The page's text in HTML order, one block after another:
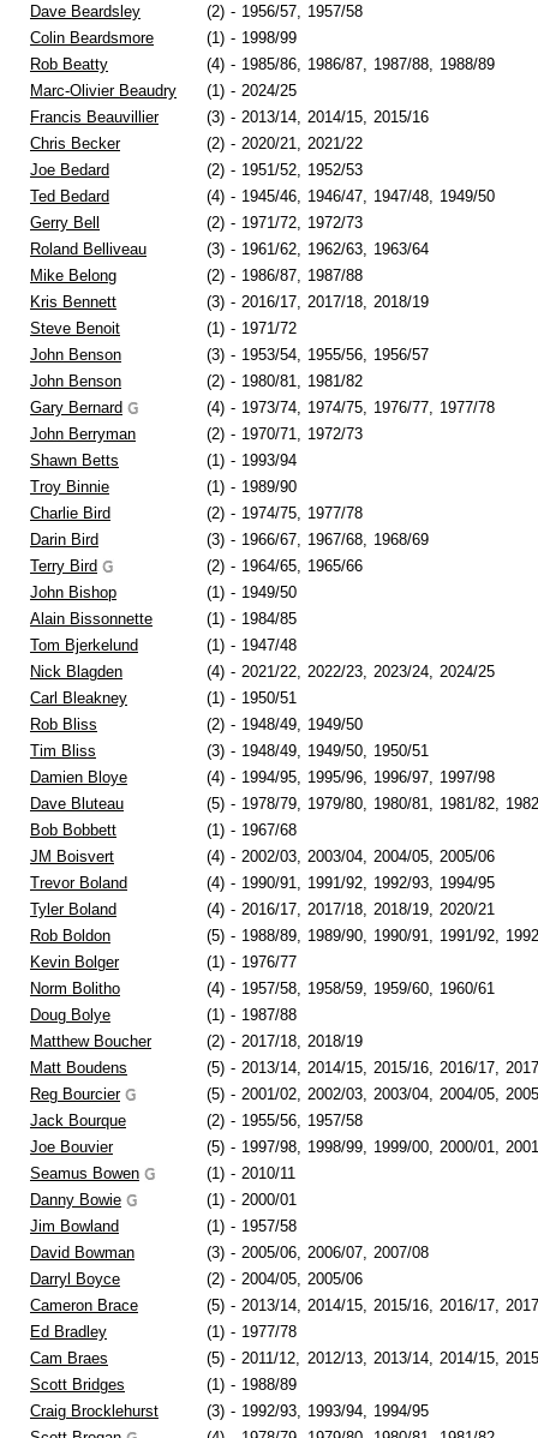
Dave Beardsley
(2) - 1956/57, 1957/58
Colin Beardsmore
(1) - 1998/99
Rob Beatty
(4) - 1985/86, 1986/87, 1987/88, 1988/89
Marc-Olivier Beaudry
(1) - 2024/25
Francis Beauvillier
(3) - 2013/14, 2014/15, 2015/16
Chris Becker
(2) - 2020/21, 2021/22
Joe Bedard
(2) - 1951/52, 1952/53
Ted Bedard
(4) - 1945/46, 1946/47, 1947/48, 1949/50
Gerry Bell
(2) - 1971/72, 1972/73
Roland Belliveau
(3) - 1961/62, 1962/63, 1963/64
Mike Belong
(2) - 1986/87, 1987/88
Kris Bennett
(3) - 2016/17, 2017/18, 2018/19
Steve Benoit
(1) - 1971/72
John Benson
(3) - 1953/54, 1955/56, 1956/57
John Benson
(2) - 1980/81, 1981/82
Gary Bernard
(4) - 1973/74, 1974/75, 1976/77, 1977/78
John Berryman
(2) - 1970/71, 1972/73
Shawn Betts
(1) - 1993/94
Troy Binnie
(1) - 1989/90
Charlie Bird
(2) - 1974/75, 1977/78
Darin Bird
(3) - 1966/67, 1967/68, 1968/69
Terry Bird
(2) - 1964/65, 1965/66
John Bishop
(1) - 1949/50
Alain Bissonnette
(1) - 1984/85
Tom Bjerkelund
(1) - 1947/48
Nick Blagden
(4) - 2021/22, 2022/23, 2023/24, 2024/25
Carl Bleakney
(1) - 1950/51
Rob Bliss
(2) - 1948/49, 1949/50
Tim Bliss
(3) - 1948/49, 1949/50, 1950/51
Damien Bloye
(4) - 1994/95, 1995/96, 1996/97, 1997/98
Dave Bluteau
(5) - 1978/79, 1979/80, 1980/81, 1981/82,
Bob Bobbett
(1) - 1967/68
JM Boisvert
(4) - 2002/03, 2003/04, 2004/05, 2005/06
Trevor Boland
(4) - 1990/91, 1991/92, 1992/93, 1994/95
Tyler Boland
(4) - 2016/17, 2017/18, 2018/19, 2020/21
Rob Boldon
(5) - 1988/89, 1989/90, 1990/91, 1991/92,
Kevin Bolger
(1) - 1976/77
Norm Bolitho
(4) - 1957/58, 1958/59, 1959/60, 1960/61
Doug Bolye
(1) - 1987/88
Matthew Boucher
(2) - 2017/18, 2018/19
Matt Boudens
(5) - 2013/14, 2014/15, 2015/16, 2016/17,
Reg Bourcier
(5) - 2001/02, 2002/03, 2003/04, 2004/05,
Jack Bourque
(2) - 1955/56, 1957/58
Joe Bouvier
(5) - 1997/98, 1998/99, 1999/00, 2000/01,
Seamus Bowen
(1) - 2010/11
Danny Bowie
(1) - 2000/01
Jim Bowland
(1) - 1957/58
David Bowman
(3) - 2005/06, 2006/07, 2007/08
Darryl Boyce
(2) - 2004/05, 2005/06
Cameron Brace
(5) - 2013/14, 2014/15, 2015/16, 2016/17,
Ed Bradley
(1) - 1977/78
Cam Braes
(5) - 2011/12, 2012/13, 2013/14, 2014/15,
Scott Bridges
(1) - 1988/89
Craig Brocklehurst
(3) - 1992/93, 1993/94, 1994/95